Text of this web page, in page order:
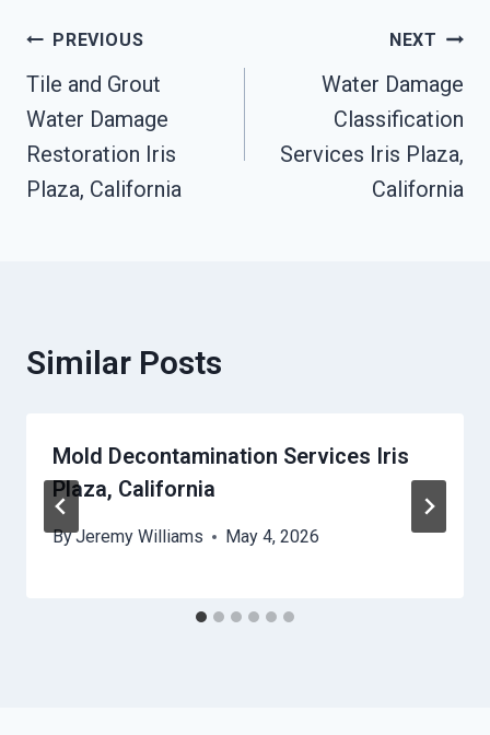
Post
Navigation
PREVIOUS
Tile and Grout
Water Damage
Restoration Iris
Plaza, California
NEXT
Water Damage
Classification
Services Iris Plaza,
California
Similar Posts
Mold Decontamination Services Iris
Plaza, California
ByJeremy Williams May 4, 2026